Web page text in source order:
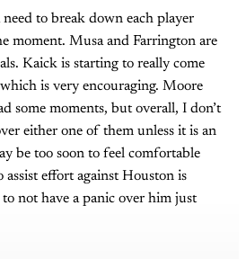
to break down each player
moment. Musa and Farrington are
Kaick is starting to really come
is very encouraging. Moore
some moments, but overall, I don’t
either one of them unless it is an
be too soon to feel comfortable
assist effort against Houston is
not have a panic over him just